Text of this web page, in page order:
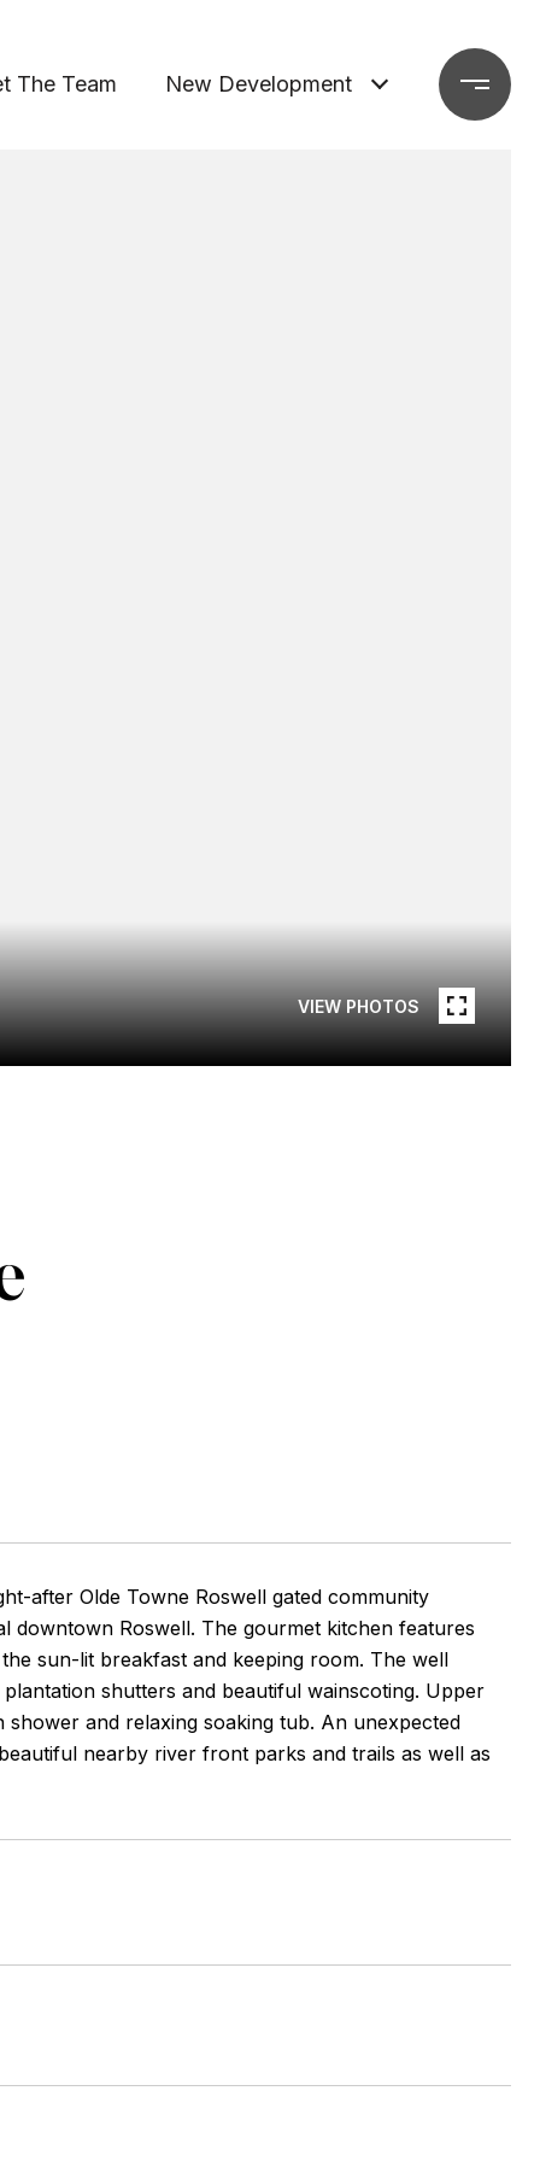
The Team New Development
VIEW PHOTOS
after Olde Towne Roswell gated community
downtown Roswell. The gourmet kitchen features
sun-lit breakfast and keeping room. The well
shutters and beautiful wainscoting. Upper
and relaxing soaking tub. An unexpected
nearby river front parks and trails as well as